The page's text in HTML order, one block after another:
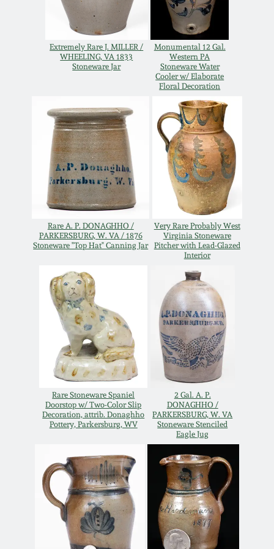
Extremely Rare J. MILLER /
WHEELING, VA 1833
Stoneware Jar
Monumental 12 Gal.
Western PA
Stoneware Water
Cooler w/ Elaborate
Floral Decoration
Rare A. P. DONAGHHO /
PARKERSBURG, W. VA / 1876
Stoneware "Top Hat" Canning Jar
Very Rare Probably West
Virginia Stoneware
Pitcher with Lead-Glazed
Interior
Rare Stoneware Spaniel
Doorstop w/ Two-Color Slip
Decoration, attrib. Donaghho
Pottery, Parkersburg, WV
2 Gal. A. P.
DONAGHHO /
PARKERSBURG, W. VA
Stoneware Stenciled
Eagle Jug
Spring 2020
Oct. 26, 2019
July 20, 2019
March 23, 2019
Nov 3, 2018
July 21, 2018
March 24, 2018
Oct 28, 2017
July 22, 2017
March 25, 2017
Oct 22, 2016
March 19, 2016
Oct 17, 2015
Western PA Stoneware
West Virginia
Stoneware
Kentucky Stoneware
Massachusetts
Stoneware
Vermont Stoneware
Connecticut Pottery
New England Redware
DC & Alexandria
Stoneware
Shenandoah Pottery
Moravian Pottery
Georgia Stoneware
Alabama Stoneware
Texas Stoneware
Incised Stoneware